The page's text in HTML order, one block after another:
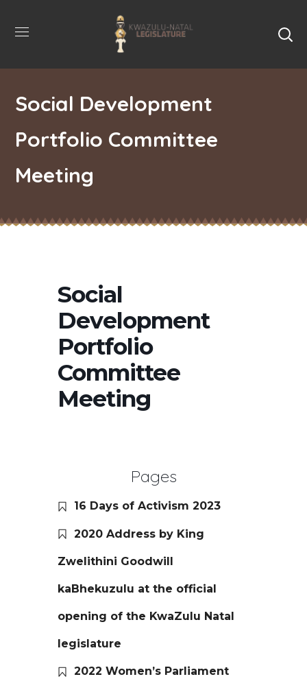
Social Development
Portfolio Committee
Meeting
Social
Development
Portfolio
Committee
Meeting
Pages
16 Days of Activism 2023
2020 Address by King
Zwelithini Goodwill
kaBhekuzulu at the official
opening of the KwaZulu Natal
legislature
2022 Women’s Parliament